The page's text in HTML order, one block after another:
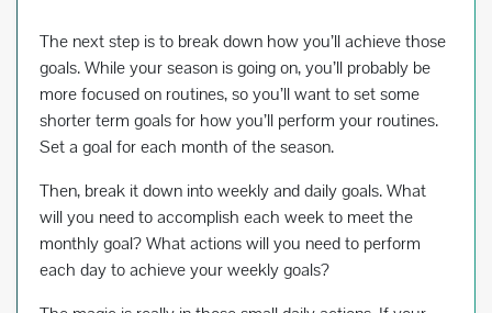
The next step is to break down how you’ll achieve those
goals. While your season is going on, you’ll probably be
more focused on routines, so you’ll want to set some
shorter term goals for how you’ll perform your routines.
Set a goal for each month of the season.
Then, break it down into weekly and daily goals. What
will you need to accomplish each week to meet the
monthly goal? What actions will you need to perform
each day to achieve your weekly goals?